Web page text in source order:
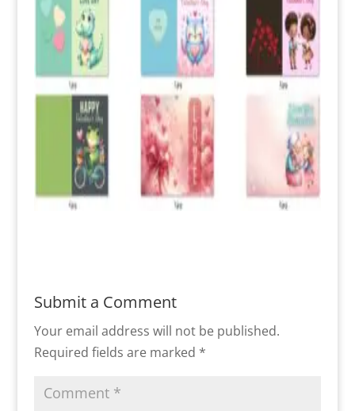
Submit a Comment
Your email address will not be published.
Required fields are marked *